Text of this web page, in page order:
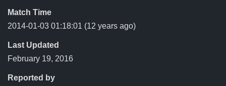
Match Time
2014-01-03 01:18:01 (12 years ago)
Last Updated
February 19, 2016
Reported by